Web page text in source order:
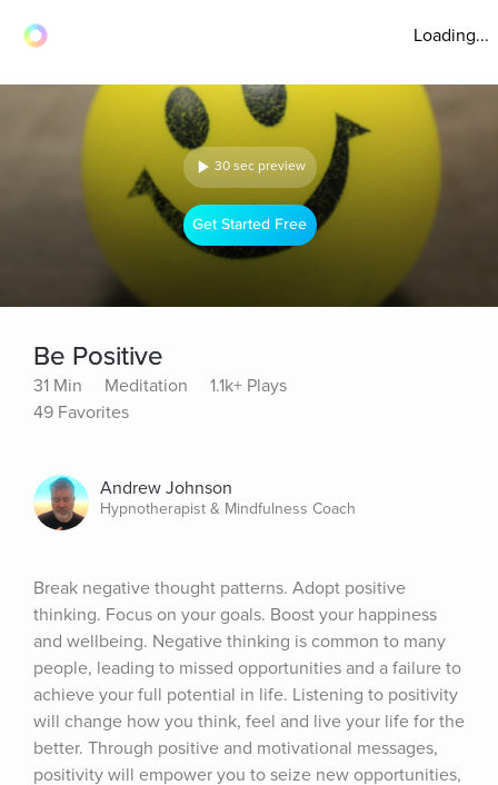
Loading...
30 sec preview
Get Started Free
Be Positive
31 Min Meditation
1.1k+ Plays
49 Favorites
Andrew Johnson
Hypnotherapist & Mindfulness Coach
Break negative thought patterns. Adopt positive
thinking. Focus on your goals. Boost your happiness
and wellbeing. Negative thinking is common to many
people, leading to missed opportunities and a failure to
achieve your full potential in life. Listening to positivity
will change how you think, feel and live your life for the
better. Through positive and motivational messages,
positivity will empower you to seize new opportunities,